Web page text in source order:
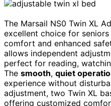
The Marsail NS0 Twin XL
excellent choice for
comfort and enhanced
allows independent
perfect for reading,
The smooth, quiet
experience without
adjustment, two Twin XL
offering customized